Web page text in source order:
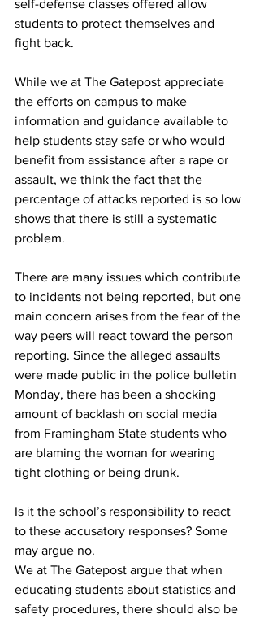
self-defense classes offered allow
students to protect themselves and
fight back.
While we at The Gatepost appreciate
the efforts on campus to make
information and guidance available to
help students stay safe or who would
benefit from assistance after a rape or
assault, we think the fact that the
percentage of attacks reported is so low
shows that there is still a systematic
problem.
There are many issues which contribute
to incidents not being reported, but one
main concern arises from the fear of the
way peers will react toward the person
reporting. Since the alleged assaults
were made public in the police bulletin
Monday, there has been a shocking
amount of backlash on social media
from Framingham State students who
are blaming the woman for wearing
tight clothing or being drunk.
Is it the school’s responsibility to react
to these accusatory responses? Some
may argue no.
We at The Gatepost argue that when
educating students about statistics and
safety procedures, there should also be